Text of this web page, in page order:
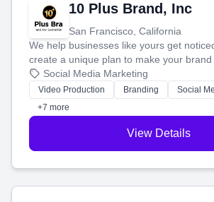
10 Plus Brand, Inc
San Francisco, California
We help businesses like yours get
create a unique plan to make your
produce engaging content—like videos
tell your story and connect you with the
customers.
Social Media Marketing
Video Production Branding
Social
+7 more
View Details